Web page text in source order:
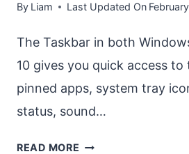
By Liam Last Updated On
The Taskbar in both
10 gives you quick access
pinned apps, system tray
status, sound…
READ MORE TASKBAR